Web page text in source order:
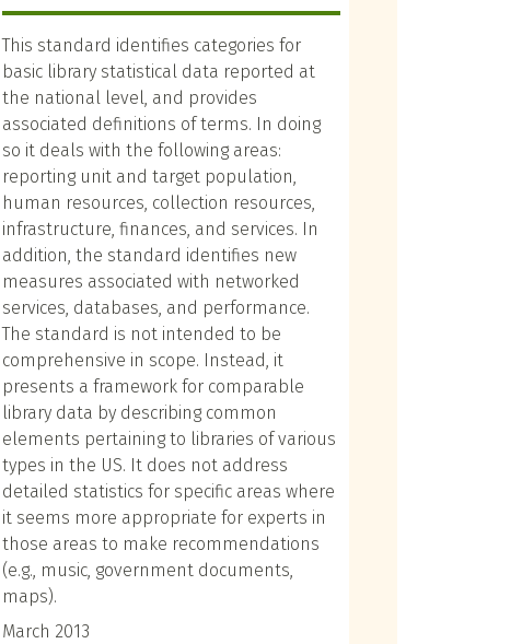
This standard identifies categories for
basic library statistical data reported at
the national level, and provides
associated definitions of terms. In doing
so it deals with the following areas:
reporting unit and target population,
human resources, collection resources,
infrastructure, finances, and services. In
addition, the standard identifies new
measures associated with networked
services, databases, and performance.
The standard is not intended to be
comprehensive in scope. Instead, it
presents a framework for comparable
library data by describing common
elements pertaining to libraries of various
types in the US. It does not address
detailed statistics for specific areas where
it seems more appropriate for experts in
those areas to make recommendations
(e.g., music, government documents,
maps).
March 2013